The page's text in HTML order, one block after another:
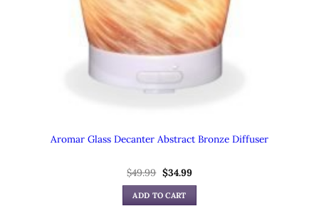
Aromar Glass Decanter Abstract Bronze Diffuser
$49.99 Original
price
was:
$49.99.
$34.99Current
is:
ADD TO CART